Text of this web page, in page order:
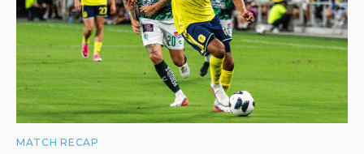
MATCH RECAP